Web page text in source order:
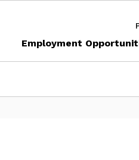
Employment